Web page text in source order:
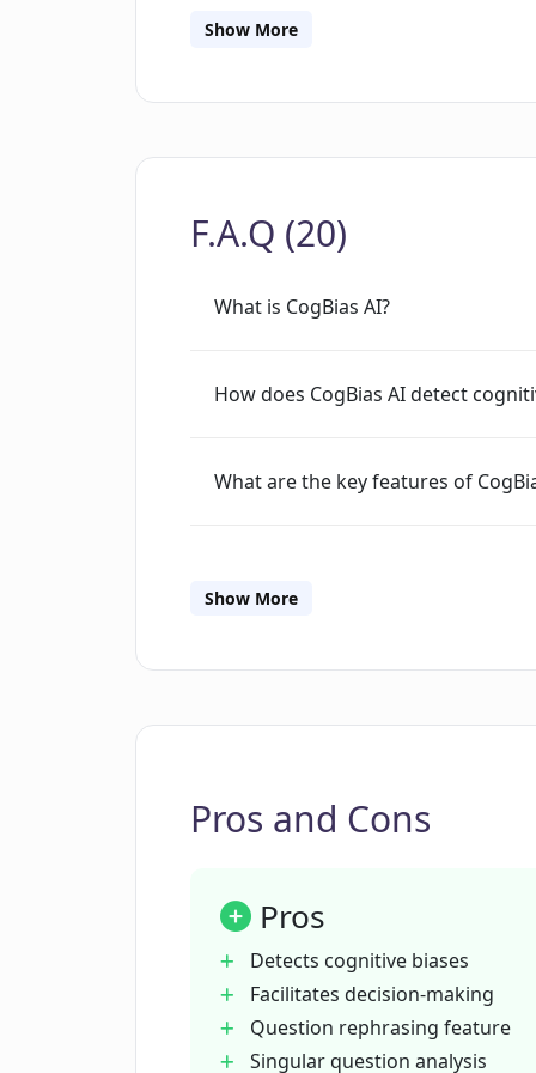
influence the responses. CogBias AI
cognitive bias co-pilot, steering
maximize question impact.
Show More
F.A.Q (20)
What is CogBias AI?
How does CogBias AI detect
What are the key features of
How can CogBias AI aid in asking
How does CogBias AI assess
How can CogBias AI help
Show More
Pros and Cons
Pros
Detects cognitive biases
Facilitates decision-making
Question rephrasing feature
Singular question analysis